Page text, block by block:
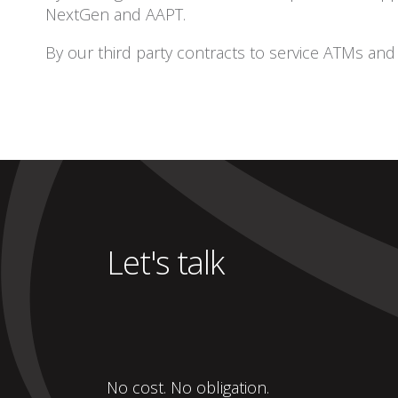
NextGen and AAPT.
By our third party contracts to service ATMs
Let's talk
No cost. No obligation.